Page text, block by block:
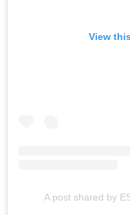
View
A post shared by